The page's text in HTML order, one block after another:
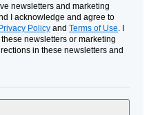
newsletters and marketing
I acknowledge and agree to
Privacy Policy and Terms of Use. I
newsletters or marketing
in these newsletters and